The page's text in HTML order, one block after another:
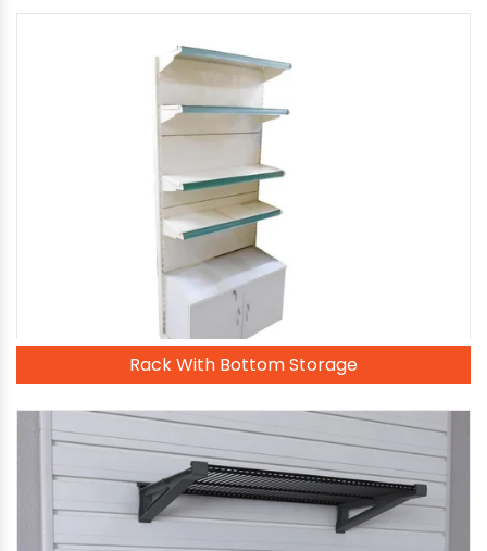
Rack With Bottom Storage